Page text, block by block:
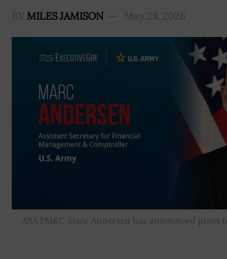
BY MILES JAMISON May 28, 2026
ASA FM&C Marc Andersen has announced plans